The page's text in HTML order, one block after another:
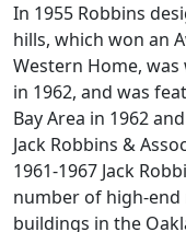
In 1955 Robbins
hills, which won an
Western Home,
in 1962, and was
Bay Area in 1962
Jack Robbins &
1961-1967 Jack
number of high-
buildings in the